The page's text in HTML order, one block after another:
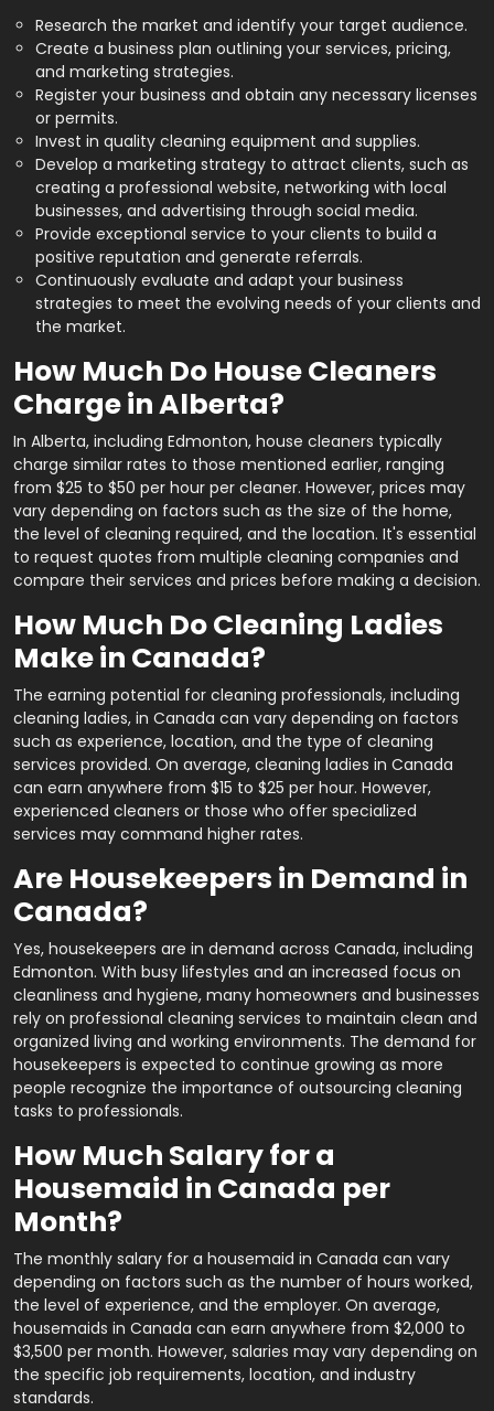
Research the market and identify your target audience.
Create a business plan outlining your services, pricing,
and marketing strategies.
Register your business and obtain any necessary licenses
or permits.
Invest in quality cleaning equipment and supplies.
Develop a marketing strategy to attract clients, such as
creating a professional website, networking with local
businesses, and advertising through social media.
Provide exceptional service to your clients to build a
positive reputation and generate referrals.
Continuously evaluate and adapt your business
strategies to meet the evolving needs of your clients and
the market.
How Much Do House Cleaners
Charge in Alberta?
In Alberta, including Edmonton, house cleaners typically
charge similar rates to those mentioned earlier, ranging
from $25 to $50 per hour per cleaner. However, prices may
vary depending on factors such as the size of the home,
the level of cleaning required, and the location. It's essential
to request quotes from multiple cleaning companies and
compare their services and prices before making a decision.
How Much Do Cleaning Ladies
Make in Canada?
The earning potential for cleaning professionals, including
cleaning ladies, in Canada can vary depending on factors
such as experience, location, and the type of cleaning
services provided. On average, cleaning ladies in Canada
can earn anywhere from $15 to $25 per hour. However,
experienced cleaners or those who offer specialized
services may command higher rates.
Are Housekeepers in Demand in
Canada?
Yes, housekeepers are in demand across Canada, including
Edmonton. With busy lifestyles and an increased focus on
cleanliness and hygiene, many homeowners and businesses
rely on professional cleaning services to maintain clean and
organized living and working environments. The demand for
housekeepers is expected to continue growing as more
people recognize the importance of outsourcing cleaning
tasks to professionals.
How Much Salary for a
Housemaid in Canada per
Month?
The monthly salary for a housemaid in Canada can vary
depending on factors such as the number of hours worked,
the level of experience, and the employer. On average,
housemaids in Canada can earn anywhere from $2,000 to
$3,500 per month. However, salaries may vary depending on
the specific job requirements, location, and industry
standards.